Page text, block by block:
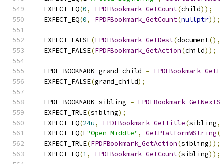
  EXPECT_EQ
(0, FPDFBookmark_GetCount(child));
  EXPECT_EQ
(0, FPDFBookmark_GetCount(nullptr));
  EXPECT_FALSE
(FPDFBookmark_GetDest(document(),
  EXPECT_FALSE
(FPDFBookmark_GetAction(child));
  FPDF_BOOKMARK grand_child
=
  EXPECT_FALSE
(grand_child);
  FPDF_BOOKMARK sibling
=
  EXPECT_TRUE
(sibling);
  EXPECT_EQ
(24u, FPDFBookmark_GetTitle(sibling,
  EXPECT_EQ
(L"Open Middle" , GetPlatformWString(
  EXPECT_TRUE
(FPDFBookmark_GetAction(sibling));
  EXPECT_EQ
(1, FPDFBookmark_GetCount(sibling));